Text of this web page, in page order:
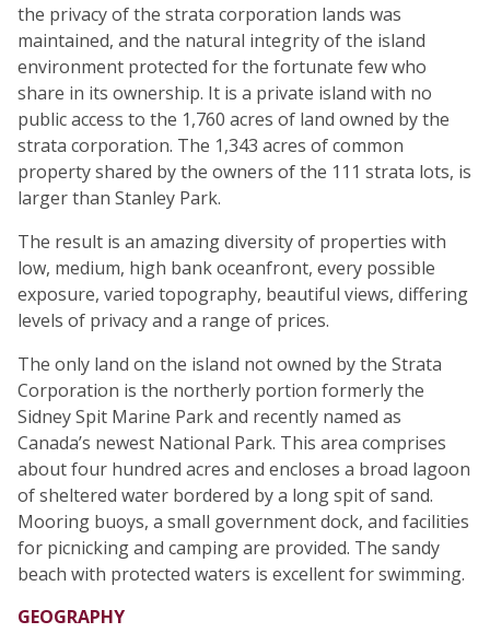
the privacy of the strata corporation lands was
maintained, and the natural integrity of the island
environment protected for the fortunate few who
share in its ownership. It is a private island with no
public access to the 1,760 acres of land owned by the
strata corporation. The 1,343 acres of common
property shared by the owners of the 111 strata lots, is
larger than Stanley Park.
The result is an amazing diversity of properties with
low, medium, high bank oceanfront, every possible
exposure, varied topography, beautiful views, differing
levels of privacy and a range of prices.
The only land on the island not owned by the Strata
Corporation is the northerly portion formerly the
Sidney Spit Marine Park and recently named as
Canada’s newest National Park. This area comprises
about four hundred acres and encloses a broad lagoon
of sheltered water bordered by a long spit of sand.
Mooring buoys, a small government dock, and facilities
for picnicking and camping are provided. The sandy
beach with protected waters is excellent for swimming.
GEOGRAPHY